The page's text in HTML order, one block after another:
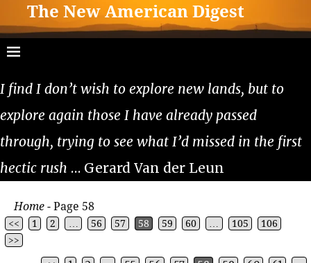
The New American Digest
I find I don’t wish to explore new lands, but to
explore again those I have already passed
through, trying to see what I’d missed in the first
hectic rush … Gerard Van der Leun
Home - Page 58
<< 1 2 56 57 58 59 60 105
106
>>